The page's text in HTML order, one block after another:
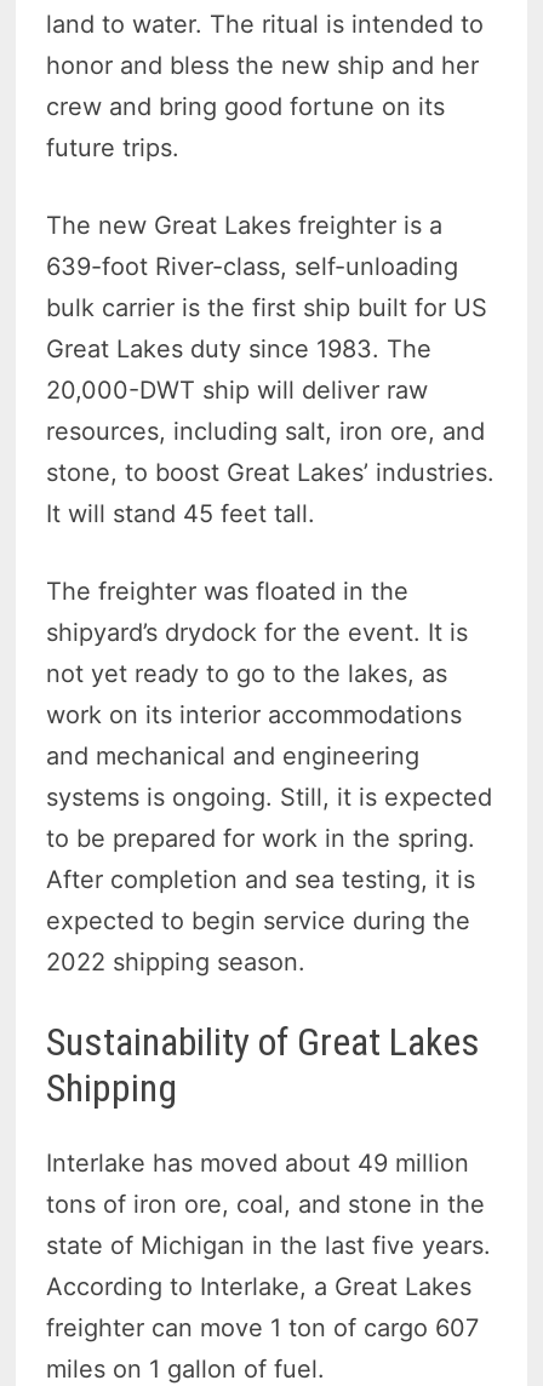
land to water. The ritual is intended to
honor and bless the new ship and her
crew and bring good fortune on its
future trips.
The new Great Lakes freighter is a
639-foot River-class, self-unloading
bulk carrier is the first ship built for US
Great Lakes duty since 1983. The
20,000-DWT ship will deliver raw
resources, including salt, iron ore, and
stone, to boost Great Lakes’ industries.
It will stand 45 feet tall.
The freighter was floated in the
shipyard’s drydock for the event. It is
not yet ready to go to the lakes, as
work on its interior accommodations
and mechanical and engineering
systems is ongoing. Still, it is expected
to be prepared for work in the spring.
After completion and sea testing, it is
expected to begin service during the
2022 shipping season.
Sustainability of Great Lakes
Shipping
Interlake has moved about 49 million
tons of iron ore, coal, and stone in the
state of Michigan in the last five years.
According to Interlake, a Great Lakes
freighter can move 1 ton of cargo 607
miles on 1 gallon of fuel.